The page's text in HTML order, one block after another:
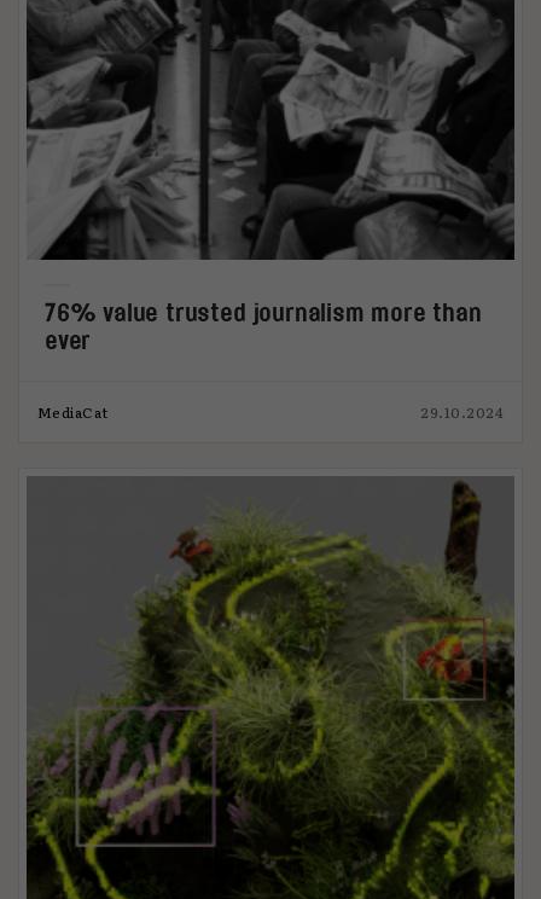
76% value trusted journalism more than
ever
MediaCat 29.10.2024